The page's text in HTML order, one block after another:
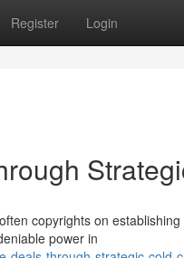
Register Login
copyrights on
power in